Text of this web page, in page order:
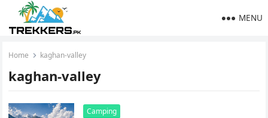
MENU
Home kaghan-valley
kaghan-valley
Camping